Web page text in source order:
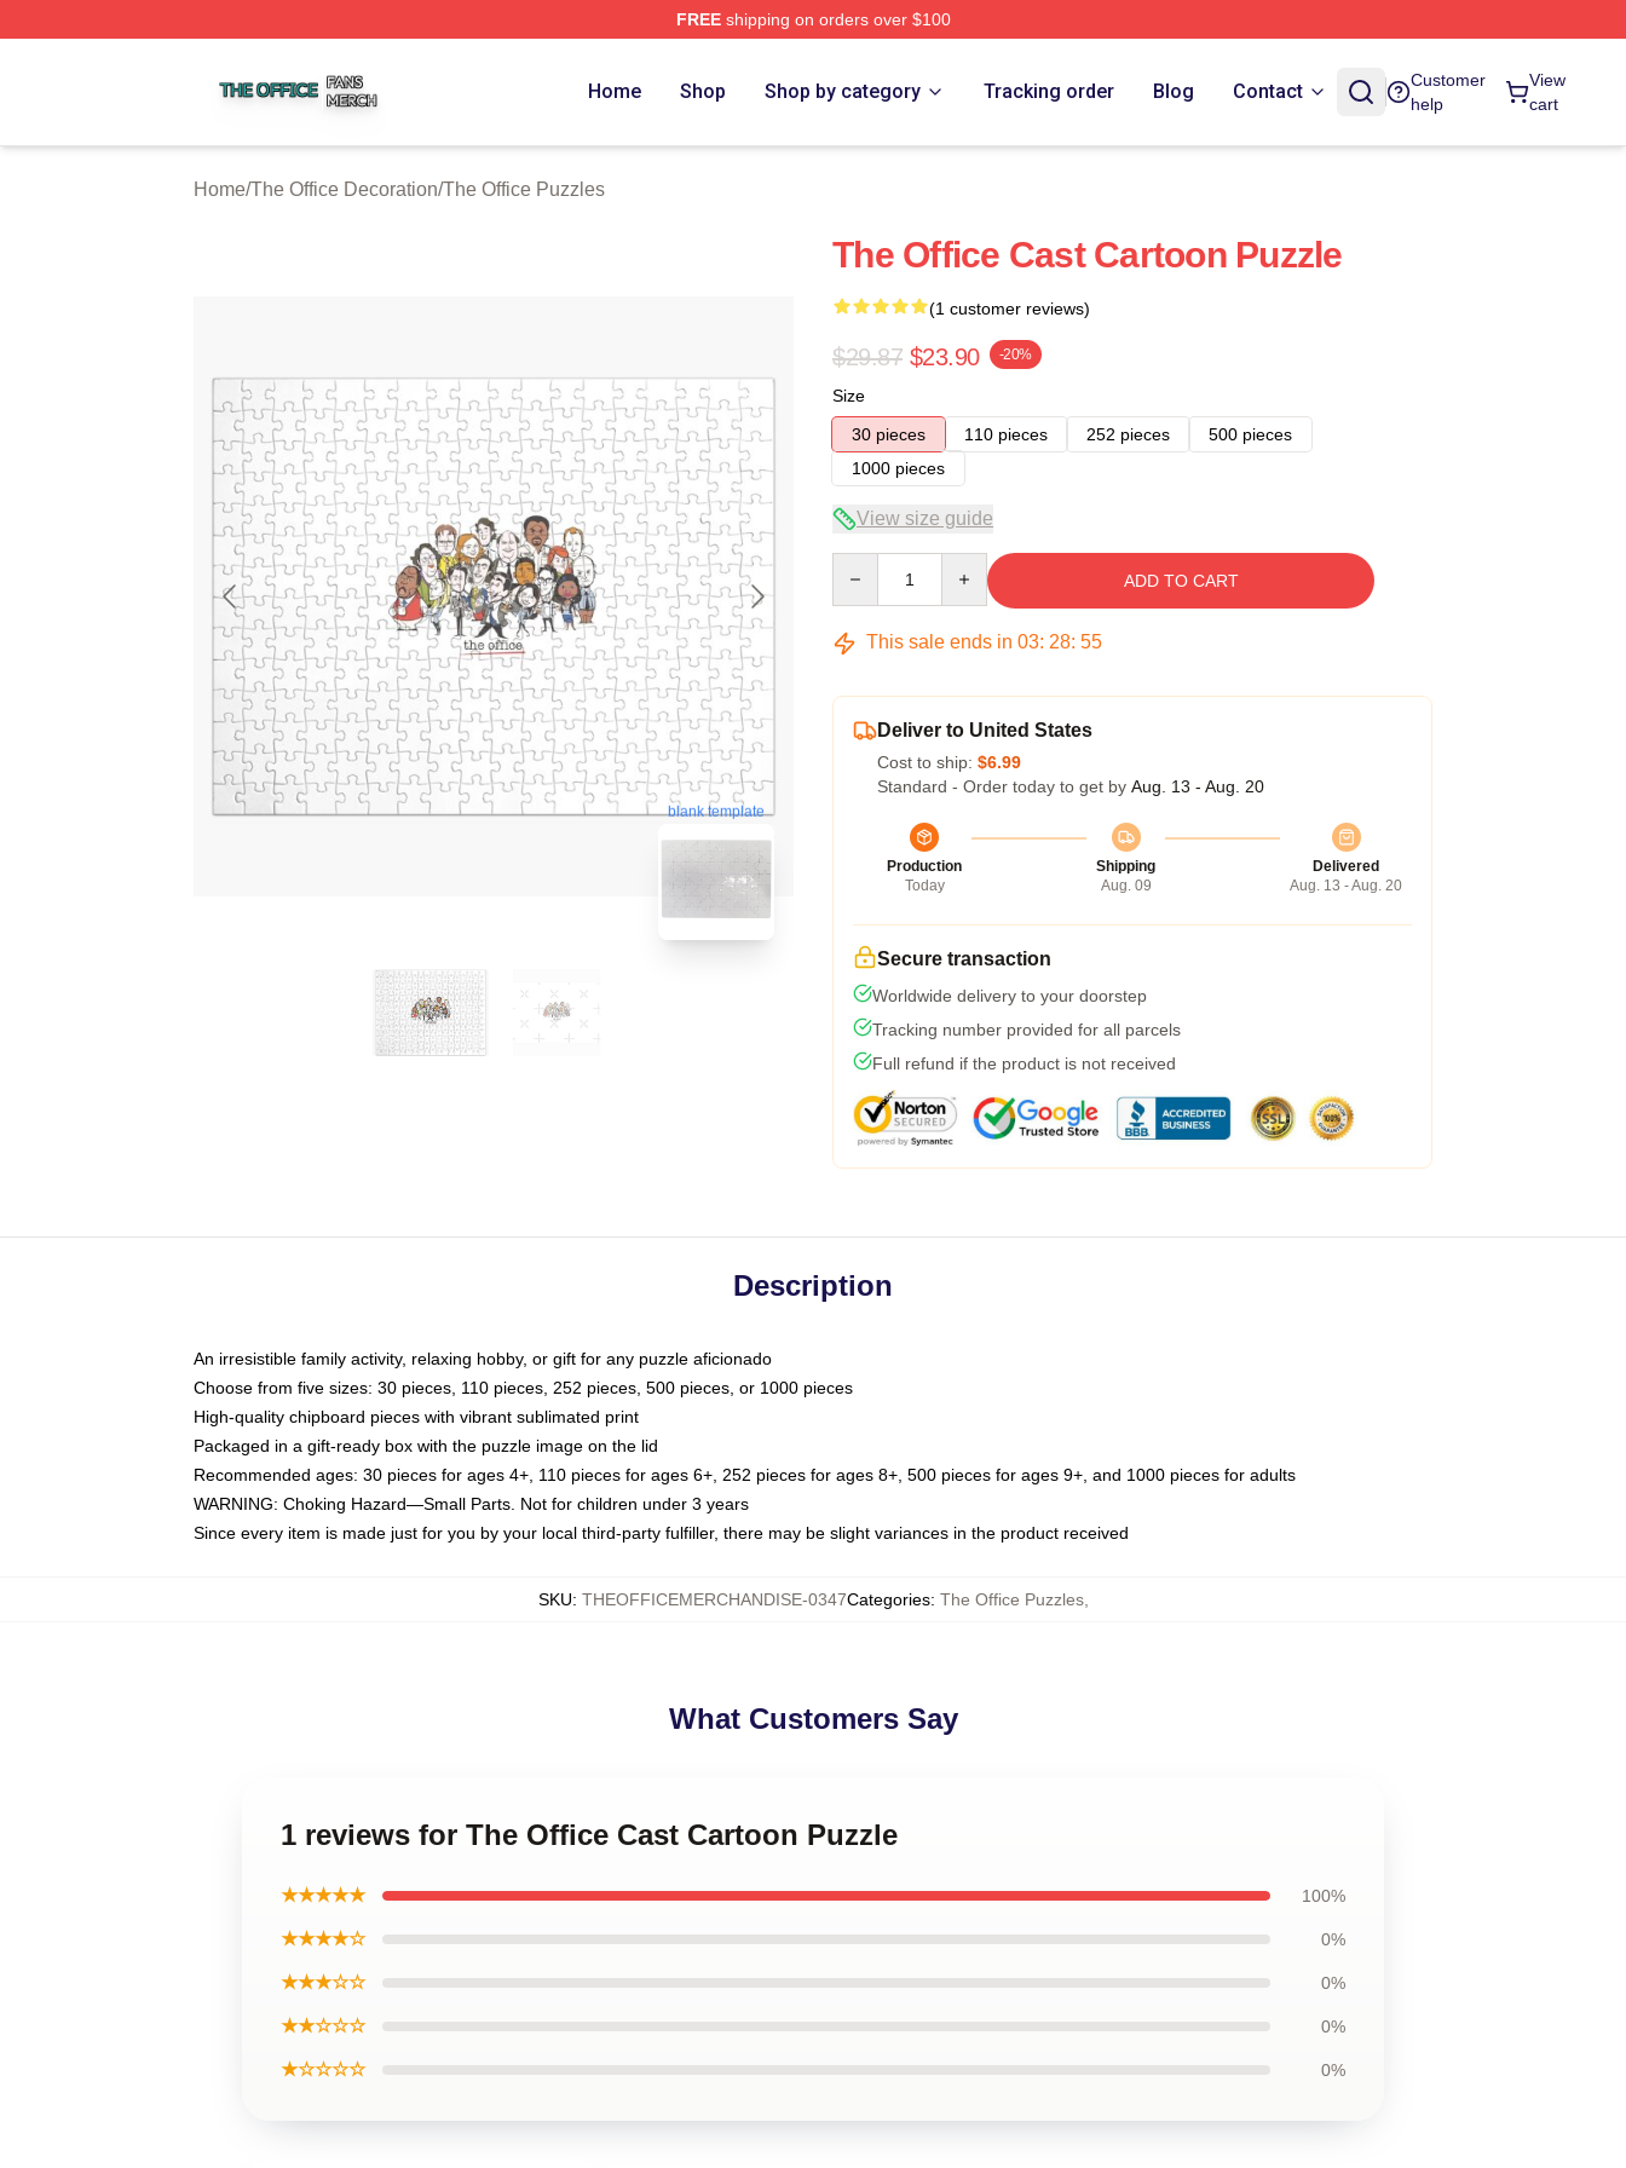
FREEshipping on orders over $100
Home Shop Shop by category Tracking order Blog Contact
Customer
help
View
cart
Home/The Office Decoration/The Office Puzzles
blank template
The Office Cast Cartoon Puzzle
(1 customer reviews)
$29.87 $23.90 -20%
Size
30 pieces
110 pieces 252 pieces
500 pieces
1000 pieces
View size guide
ADD TO CART
This sale ends in 03: 28: 54
Deliver to United States
Cost to ship: $6.99
Standard - Order today to get by Aug. 13 - Aug. 20
Production
Today
Shipping
Aug. 09
Delivered
Aug. 13 - Aug. 20
Secure transaction
Worldwide delivery to your doorstep
Tracking number provided for all parcels
Full refund if the product is not received
Description
An irresistible family activity, relaxing hobby, or gift for any puzzle aficionado
Choose from five sizes: 30 pieces, 110 pieces, 252 pieces, 500 pieces, or 1000 pieces
High-quality chipboard pieces with vibrant sublimated print
Packaged in a gift-ready box with the puzzle image on the lid
Recommended ages: 30 pieces for ages 4+, 110 pieces for ages 6+, 252 pieces for ages 8+, 500 pieces for ages 9+, and 1000 pieces for adults
WARNING: Choking Hazard—Small Parts. Not for children under 3 years
Since every item is made just for you by your local third-party fulfiller, there may be slight variances in the product received
SKU: THEOFFICEMERCHANDISE-0347Categories: The Office Puzzles,
What Customers Say
1 reviews for The Office Cast Cartoon Puzzle
★★★★★ 100%
★★★★☆ 0%
★★★☆☆ 0%
★★☆☆☆ 0%
★☆☆☆☆ 0%